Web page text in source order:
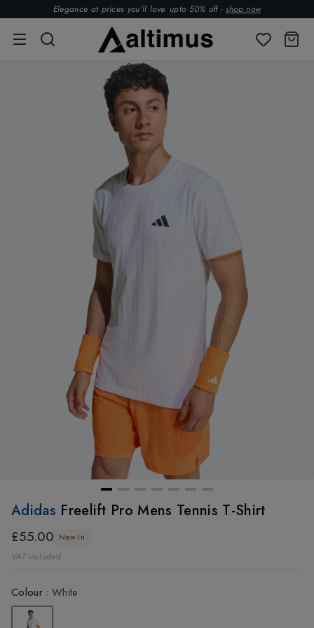
Elegance at prices you’ll love. upto 50% off - shop now
Adidas Freelift Pro Mens Tennis T-Shirt
£55.00 New In
VAT included
Colour: White